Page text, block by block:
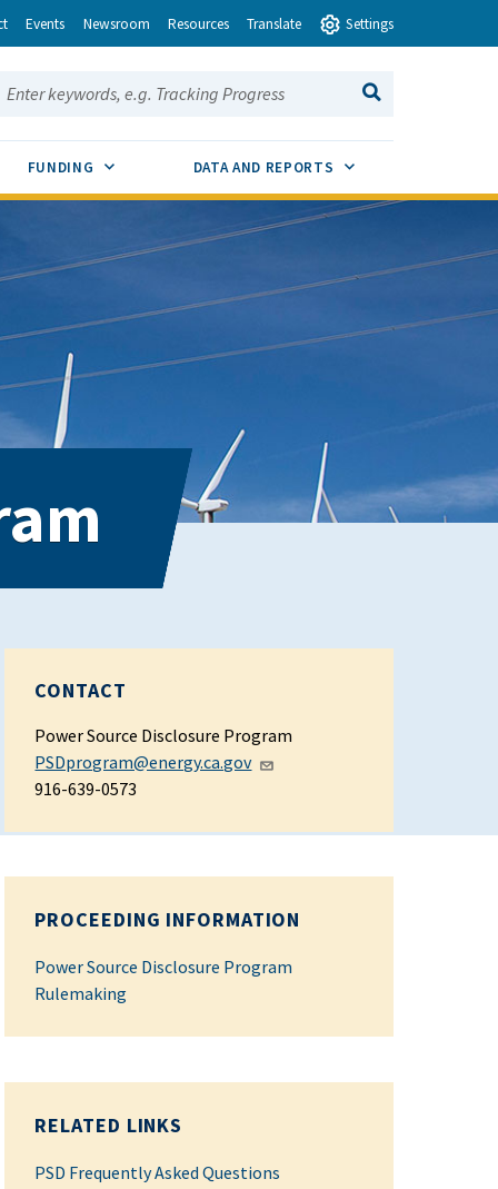
Events Newsroom Resources Translate Settings
Search this site:
SEARCH
TOGGLE
FUNDING SUB MENU TOGGLEDATA AND REPORTS SUB MENU TOGGLE
CONTACT
Power Source Disclosure Program
PSDprogram@energy.ca.gov
916-639-0573
PROCEEDING INFORMATION
Power Source Disclosure Program
Rulemaking
RELATED LINKS
PSD Frequently Asked Questions